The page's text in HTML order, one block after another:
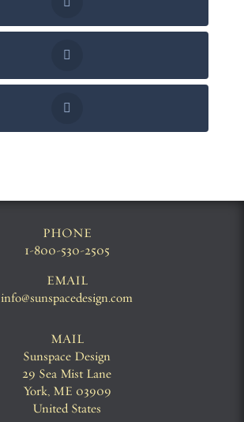
PHONE
1-800-530-2505
EMAIL
info@sunspacedesign.com
MAIL
Sunspace Design
29 Sea Mist Lane
York, ME 03909
United States